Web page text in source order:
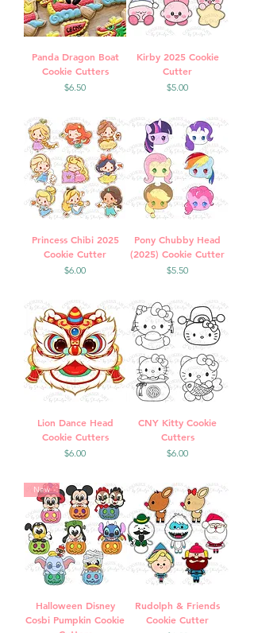
Panda Dragon Boat
Cookie Cutters
Price
$6.50
Kirby 2025 Cookie
Cutter
Price
$5.00
Princess Chibi 2025
Cookie Cutter
Price
$6.00
Pony Chubby Head
(2025) Cookie Cutter
Price
$5.50
Lion Dance Head
Cookie Cutters
Price
$6.00
CNY Kitty Cookie
Cutters
Price
$6.00
New
Halloween Disney
Cosbi Pumpkin Cookie
Rudolph & Friends
Cookie Cutter